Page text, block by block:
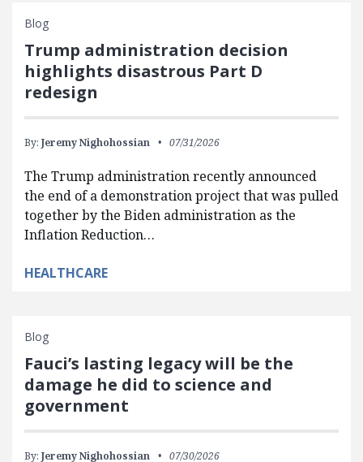
Blog
Trump administration decision
highlights disastrous Part D
redesign
By: Jeremy Nighohossian 07/31/2026
The Trump administration recently announced
the end of a demonstration project that was pulled
together by the Biden administration as the
Inflation Reduction…
HEALTHCARE
Blog
Fauci’s lasting legacy will be the
damage he did to science and
government
By: Jeremy Nighohossian 07/30/2026